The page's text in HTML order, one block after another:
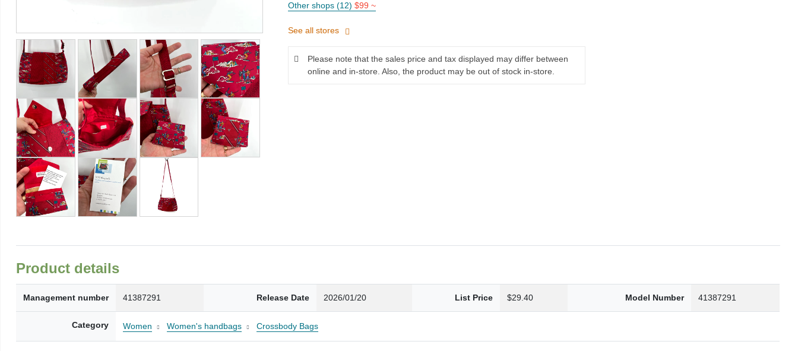
Other shops (12) $99 ~
See all stores
Please note that the sales price and tax displayed may differ between
online and in-store. Also, the product may be out of stock in-store.
Product details
Management number 41387291 Release Date 2026/01/20 List Price $29.40 Model Number 41387291
Category Women Women's handbags Crossbody Bags